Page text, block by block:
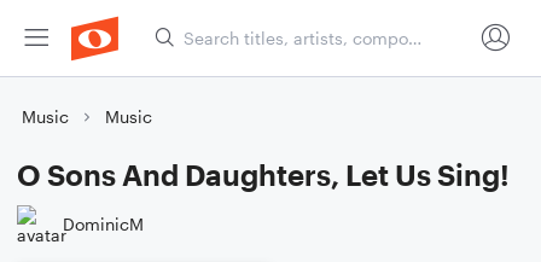
Music Music
O Sons And Daughters, Let Us Sing!
DominicM